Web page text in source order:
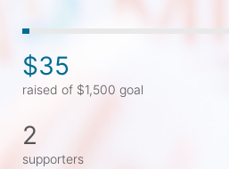
$35
raised of $1,500 goal
2
supporters